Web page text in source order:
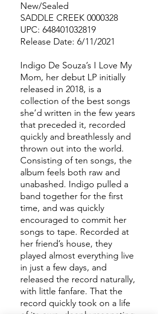
New/Sealed
SADDLE CREEK 0000328
UPC: 648401032819
Release Date: 6/11/2021
Indigo De Souza’s I Love My
Mom, her debut LP initially
released in 2018, is a
collection of the best songs
she’d written in the few years
that preceded it, recorded
quickly and breathlessly and
thrown out into the world.
Consisting of ten songs, the
album feels both raw and
unabashed. Indigo pulled a
band together for the first
time, and was quickly
encouraged to commit her
songs to tape. Recorded at
her friend’s house, they
played almost everything live
in just a few days, and
released the record naturally,
with little fanfare. That the
record quickly took on a life